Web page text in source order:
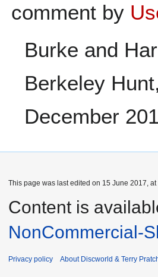
comment by
Burke and
Berkeley
December
This page was last edited on 15 June 2017, at
Content is
NonCommercial-
Privacy policy About Discworld & Terry